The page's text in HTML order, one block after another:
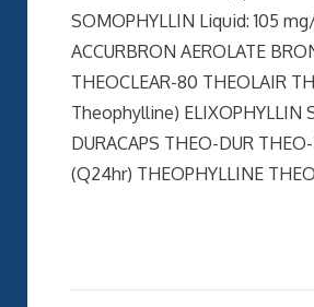
SOMOPHYLLIN Liquid: 105
ACCURBRON AEROLATE
THEOCLEAR-80 THEOLAIR
Theophylline) ELIXOPHYLLIN
DURACAPS THEO-DUR
(Q24hr) THEOPHYLLINE